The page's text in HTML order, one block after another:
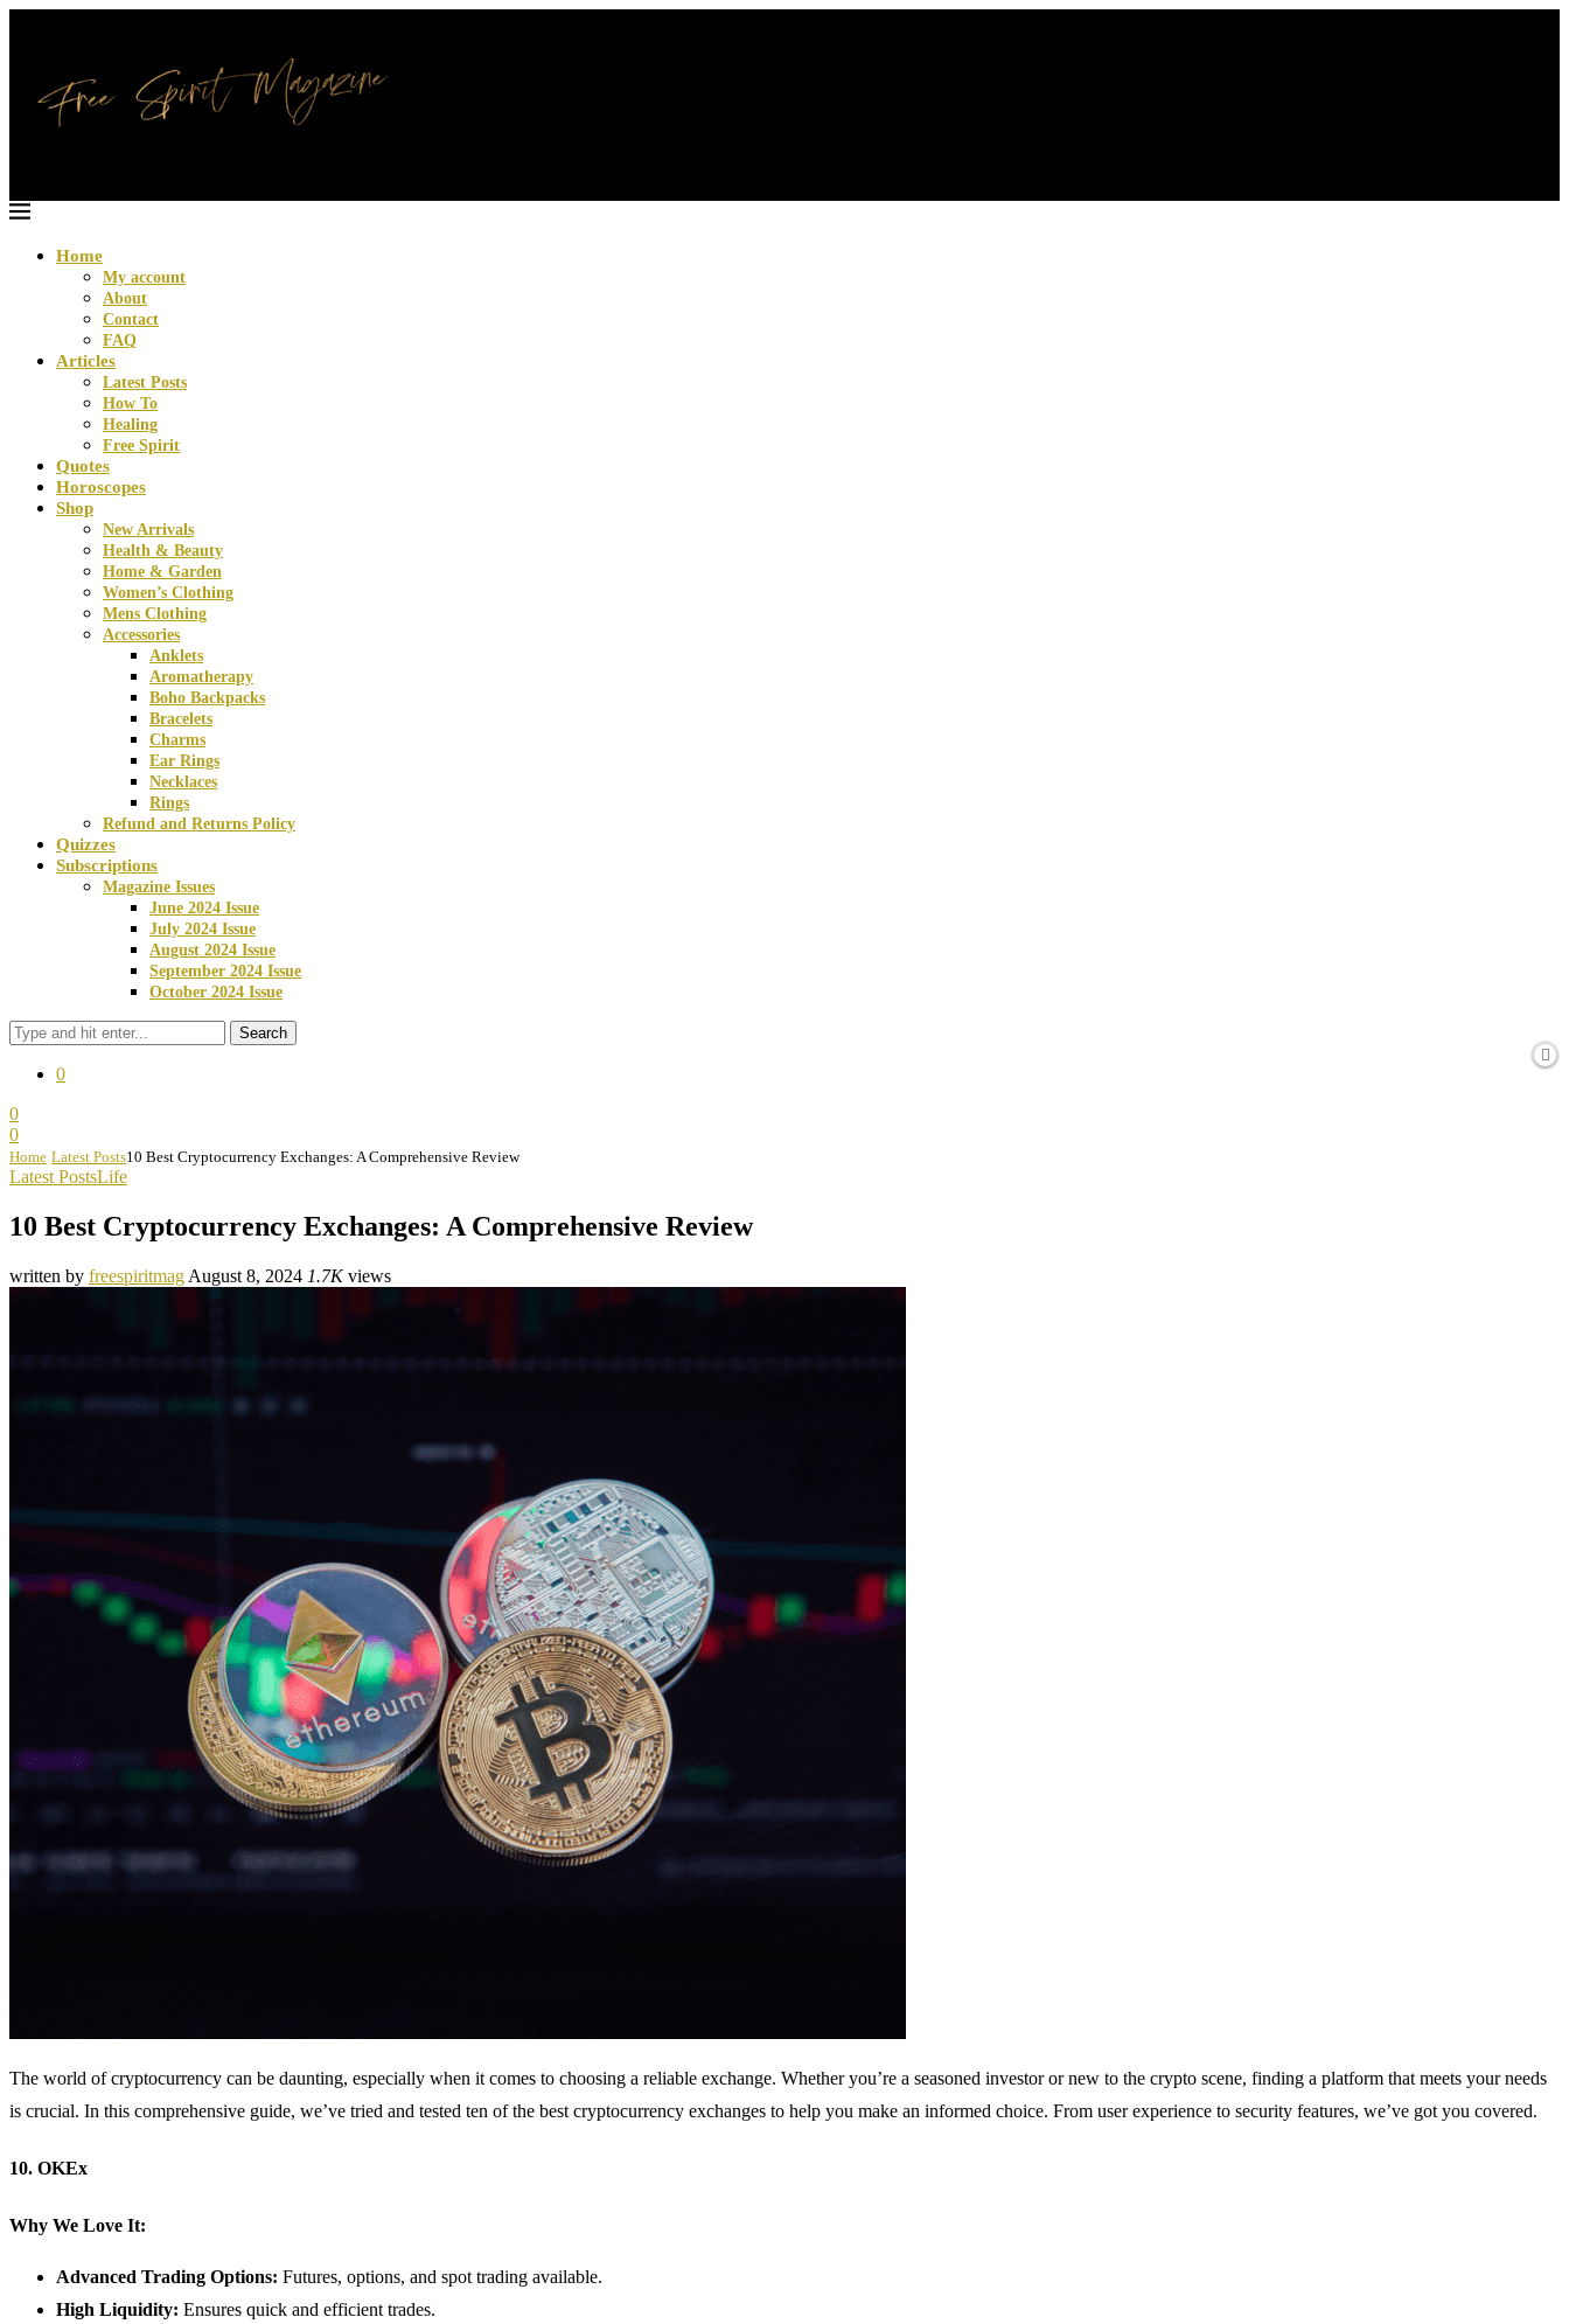
Home
My account
About
Contact
FAQ
Articles
Latest Posts
How To
Healing
Free Spirit
Quotes
Horoscopes
Shop
New Arrivals
Health & Beauty
Home & Garden
Women’s Clothing
Mens Clothing
Accessories
Anklets
Aromatherapy
Boho Backpacks
Bracelets
Charms
Ear Rings
Necklaces
Rings
Refund and Returns Policy
Quizzes
Subscriptions
Magazine Issues
June 2024 Issue
July 2024 Issue
August 2024 Issue
September 2024 Issue
October 2024 Issue
Search
0
0
0
Home Latest Posts10 Best Cryptocurrency Exchanges: A Comprehensive Review
Latest PostsLife
10 Best Cryptocurrency Exchanges: A Comprehensive Review
written by freespiritmag August 8, 2024 1.7Kviews
The world of cryptocurrency can be daunting, especially when it comes to choosing a reliable exchange. Whether you’re a seasoned investor or new to the crypto scene, finding a platform that meets your needs
is crucial. In this comprehensive guide, we’ve tried and tested ten of the best cryptocurrency exchanges to help you make an informed choice. From user experience to security features, we’ve got you covered.
10. OKEx
Why We Love It:
Advanced Trading Options: Futures, options, and spot trading available.
High Liquidity: Ensures quick and efficient trades.